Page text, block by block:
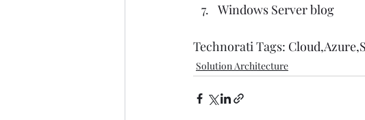
Windows Server blog
Technorati Tags: Cloud,Azure,
Solution Architecture